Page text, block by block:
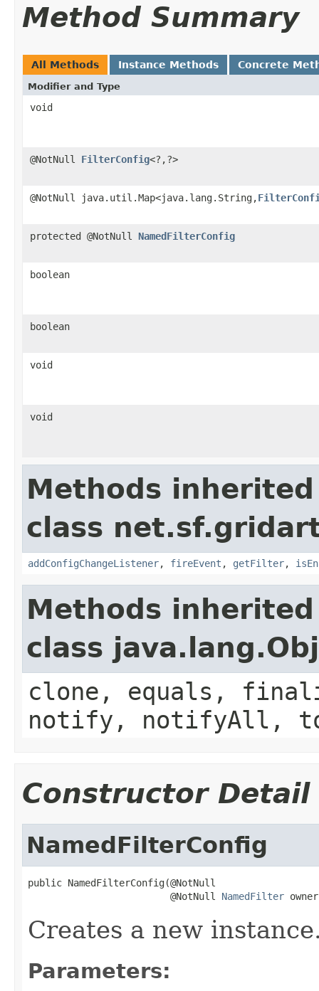
Method Summary
All Methods Instance Methods Concrete
Modifier and Type
void
@NotNull FilterConfig<?,?>
@NotNull java.util.Map<java.lang.String,
protected @NotNull NamedFilterConfig
boolean
boolean
void
void
Methods
class
addConfigChangeListener, fireEvent , getFilter,
Methods
class
clone, equals,
notify, notifyAll,
Constructor Detail
NamedFilterConfig
public NamedFilterConfig(@NotNull
                         @NotNull
NamedFilter
Creates a new
Parameters: